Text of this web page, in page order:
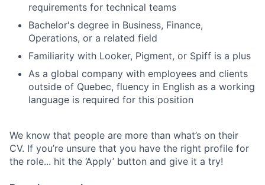
requirements for technical teams
Bachelor's degree in Business, Finance,
Operations, or a related field
Familiarity with Looker, Pigment, or Spiff is a plus
As a global company with employees and clients
outside of Quebec, fluency in English as a working
language is required for this position
We know that people are more than what’s on their
CV. If you’re unsure that you have the right profile for
the role... hit the ‘Apply’ button and give it a try!